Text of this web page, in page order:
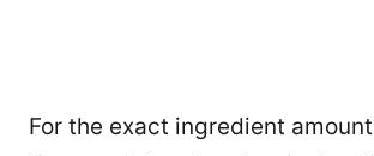
For the exact ingredient